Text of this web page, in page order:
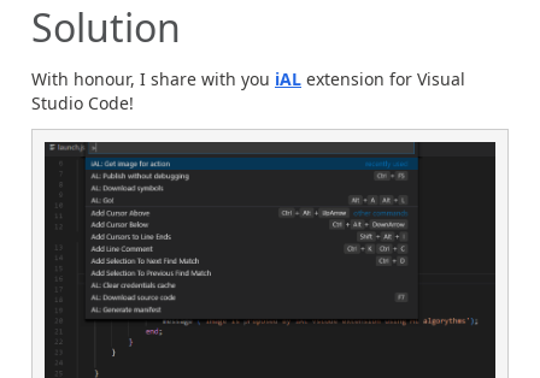
Solution
With honour, I share with you iAL extension for Visual
Studio Code!